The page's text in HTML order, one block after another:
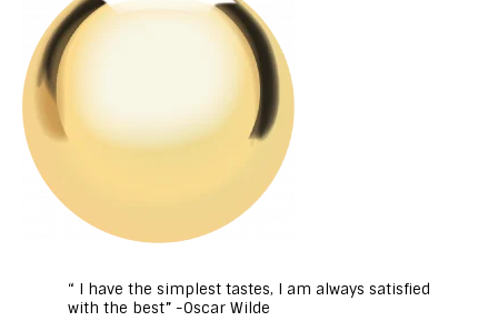
“ I have the simplest tastes, I am always satisfied
with the best” -Oscar Wilde